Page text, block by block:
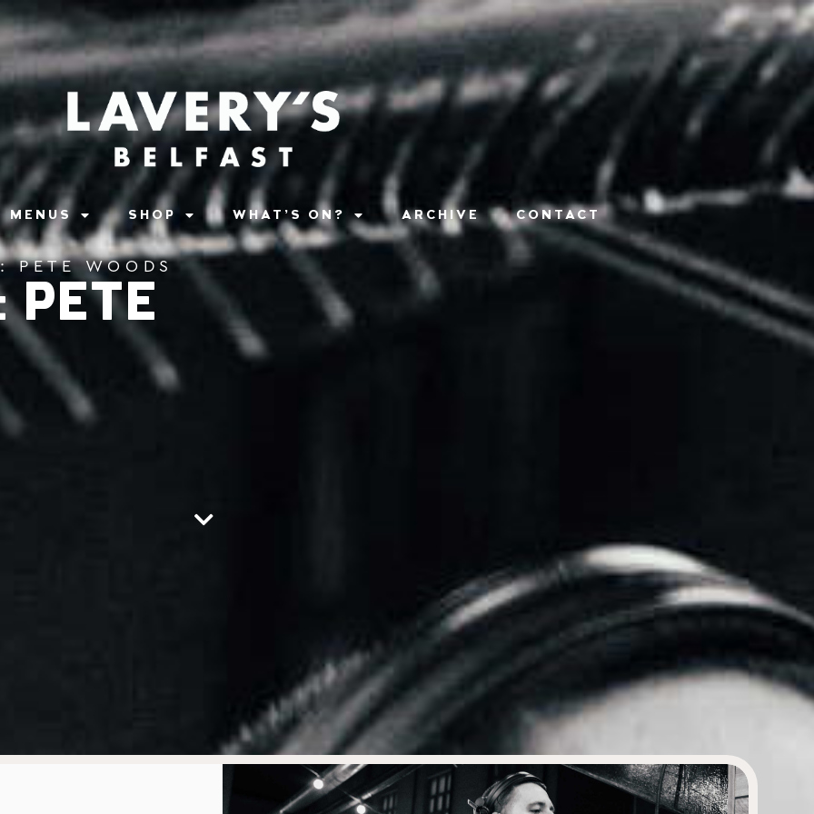
MENUS SHOP WHAT’S ON? ARCHIVE CONTACT
PETE WOODS
PETE